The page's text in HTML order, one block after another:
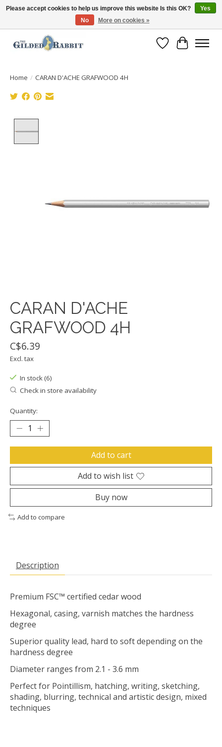
Free Shipping with Orders $250 or more!
Wish List
Cart
Home / CARAN D'ACHE GRAFWOOD 4H
CARAN D'ACHE
GRAFWOOD 4H
C$6.39
Excl. tax
In stock (6)
Check in store availability
Quantity:
Add to cart
Add to wish list
Buy now
Add to compare
Description
Premium FSC™ certified cedar wood
Hexagonal, casing, varnish matches the hardness
degree
Superior quality lead, hard to soft depending on the
hardness degree
Diameter ranges from 2.1 - 3.6 mm
Perfect for Pointillism, hatching, writing, sketching,
shading, blurring, technical and artistic design, mixed
techniques
Please accept cookies to help us improve this website Is this OK?
Yes
No
More on cookies »